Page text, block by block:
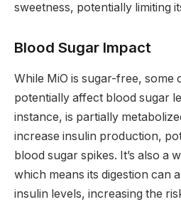
sweetness, potentially limiting
Blood Sugar Impact
While MiO is sugar-free, some
potentially affect blood sugar
instance, is partially
increase insulin production,
blood sugar spikes. It’s also a
which means its digestion can
insulin levels, increasing the